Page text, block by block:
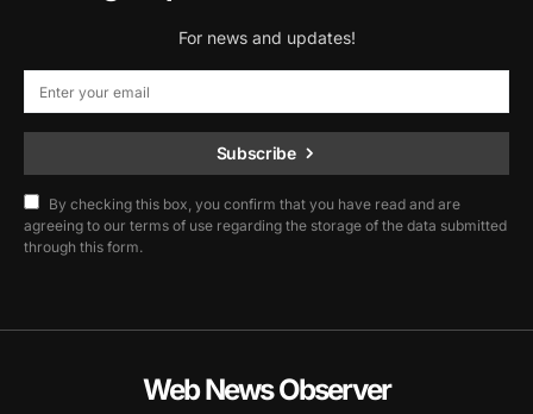
For news and updates!
Subscribe
By checking this box, you confirm that you have read and are
agreeing to our terms of use regarding the storage of the data submitted
through this form.
Web News Observer